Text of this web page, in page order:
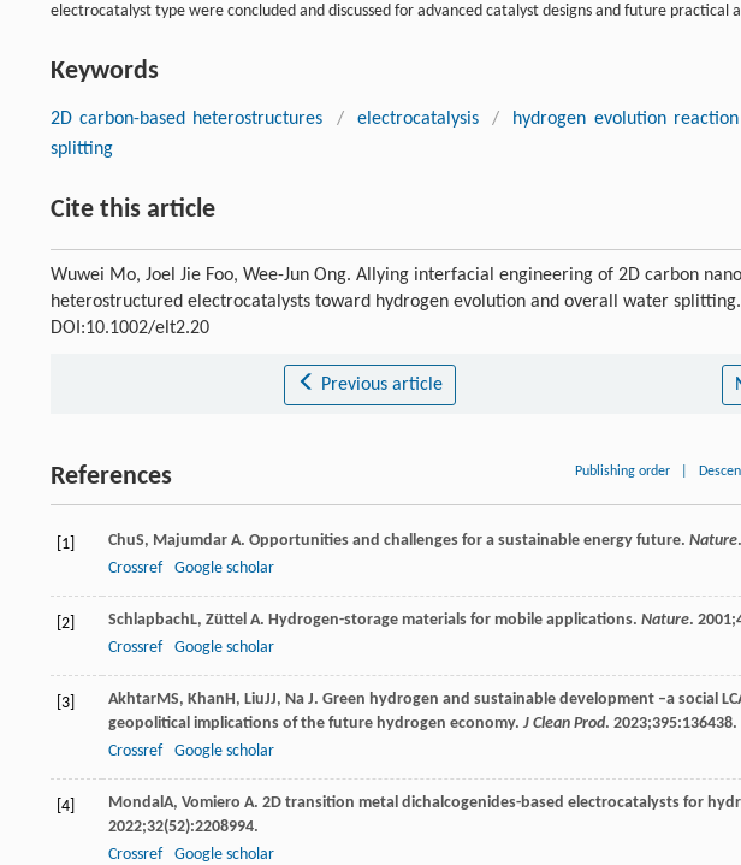
electrocatalyst type were concluded and discussed for advanced catalyst designs and future practical
Keywords
2D carbon-based heterostructures / electrocatalysis / hydrogen evolution reaction
splitting
Cite this article
Wuwei Mo, Joel Jie Foo, Wee-Jun Ong. Allying interfacial engineering of 2D carbon
heterostructured electrocatalysts toward hydrogen evolution and overall water splitting.
DOI:10.1002/elt2.20
Previous article
References Publishing order
[1] ChuS, Majumdar A. Opportunities and challenges for a sustainable energy future. Nature.
Crossref
Google scholar
[2] SchlapbachL, Züttel A. Hydrogen-storage materials for mobile applications. Nature. 2001;
Crossref
Google scholar
[3] AkhtarMS, KhanH, LiuJJ, Na J. Green hydrogen and sustainable development –a social
geopolitical implications of the future hydrogen economy. J Clean Prod. 2023;395:136438.
Crossref
Google scholar
[4] Mondal A, Vomiero A. 2D transition metal dichalcogenides-based electrocatalysts for
2022;32(52):2208994.
Crossref
Google scholar